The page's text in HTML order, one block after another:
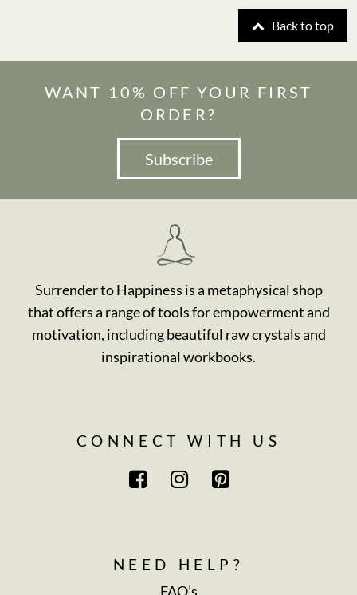
Back to top
WANT 10% OFF YOUR FIRST
ORDER?
Subscribe
Surrender to Happiness is a metaphysical shop
that offers a range of tools for empowerment and
motivation, including beautiful raw crystals and
inspirational workbooks.
CONNECT WITH US
NEED HELP?
FAQ’s